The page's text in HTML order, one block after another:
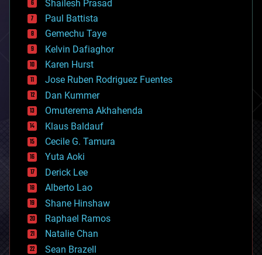
blockchains
business
chemistry
climatology
complex systems
computing
cosmology
counterterrorism
cryonics
cryptocurrencies
cybercrime/malcode
cyborgs
defense
disruptive technology
driverless cars
drones
economics
education
electronics
employment
encryption
Shailesh Prasad
Paul Battista
Gemechu Taye
Kelvin Dafiaghor
Karen Hurst
Jose Ruben Rodriguez Fuentes
Dan Kummer
Omuterema Akhahenda
Klaus Baldauf
Cecile G. Tamura
Yuta Aoki
Derick Lee
Alberto Lao
Shane Hinshaw
Raphael Ramos
Natalie Chan
Sean Brazell